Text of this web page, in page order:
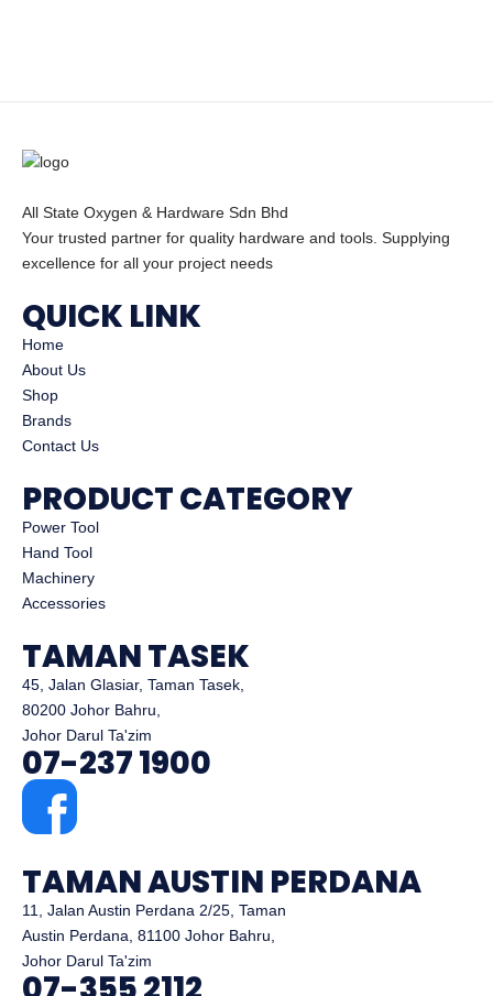
All State Oxygen & Hardware Sdn Bhd
Your trusted partner for quality hardware and tools. Supplying
excellence for all your project needs
QUICK LINK
Home
About Us
Shop
Brands
Contact Us
PRODUCT CATEGORY
Power Tool
Hand Tool
Machinery
Accessories
TAMAN TASEK
45, Jalan Glasiar, Taman Tasek,
80200 Johor Bahru,
Johor Darul Ta'zim
07-237 1900
TAMAN AUSTIN PERDANA
11, Jalan Austin Perdana 2/25, Taman
Austin Perdana, 81100 Johor Bahru,
Johor Darul Ta'zim